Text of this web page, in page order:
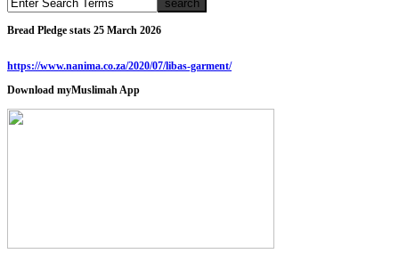
Bread Pledge stats 25 March 2026
https://www.nanima.co.za/2020/07/libas-garment/
Download myMuslimah App